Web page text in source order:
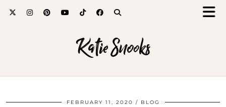
Katie Snooks
FEBRUARY 11, 2020 BLOG